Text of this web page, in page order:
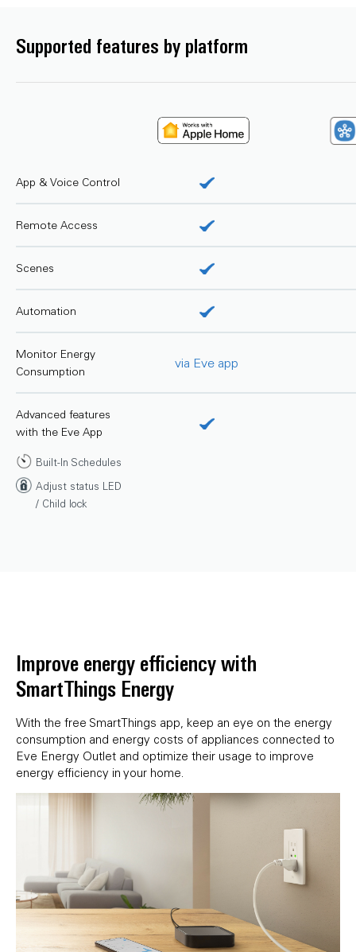
Supported features by platform
App & Voice Control
Remote Access
Scenes
Automation
Monitor Energy
Consumption
Advanced features
with the Eve App
Built-In Schedules
Adjust status LED
/ Child lock
via Eve app
Improve energy efficiency with
SmartThings Energy
With the free SmartThings app, keep an eye on the energy
consumption and energy costs of appliances connected to
Eve Energy Outlet and optimize their usage to improve
energy efficiency in your home.